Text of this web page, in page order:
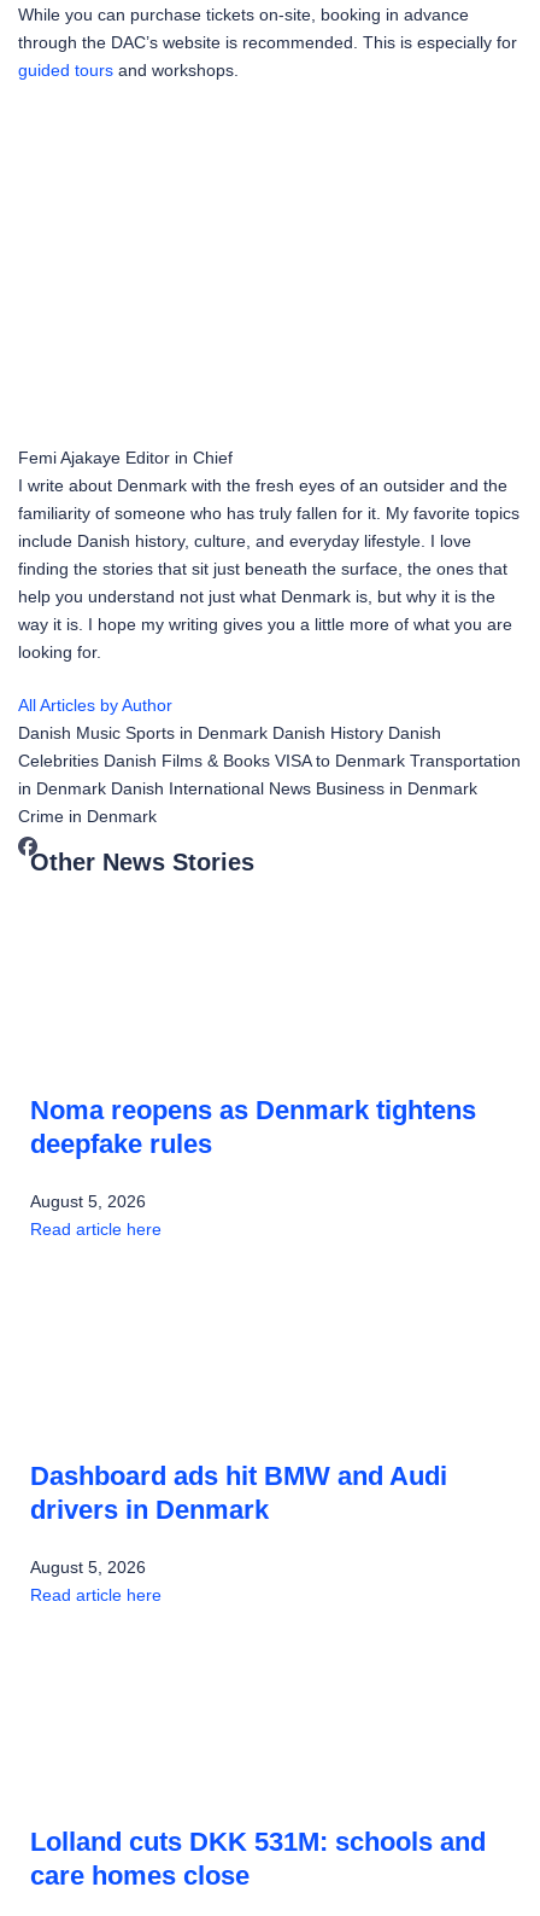
While you can purchase tickets on-site, booking in advance
through the DAC’s website is recommended. This is especially for
guided tours and workshops.
Femi Ajakaye Editor in Chief
I write about Denmark with the fresh eyes of an outsider and the
familiarity of someone who has truly fallen for it. My favorite topics
include Danish history, culture, and everyday lifestyle. I love
finding the stories that sit just beneath the surface, the ones that
help you understand not just what Denmark is, but why it is the
way it is. I hope my writing gives you a little more of what you are
looking for.
All Articles by Author
Danish Music Sports in Denmark Danish History Danish
Celebrities Danish Films & Books VISA to Denmark Transportation
in Denmark Danish International News Business in Denmark
Crime in Denmark
Other News Stories
Noma reopens as Denmark tightens
deepfake rules
August 5, 2026
Read article here
Dashboard ads hit BMW and Audi
drivers in Denmark
August 5, 2026
Read article here
Lolland cuts DKK 531M: schools and
care homes close